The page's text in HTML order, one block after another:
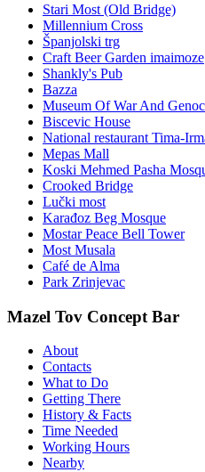
Stari Most (Old Bridge)
Millennium Cross
Španjolski trg
Craft Beer Garden imaimoze
Shankly's Pub
Bazza
Museum Of War And
Biscevic House
National restaurant Tima-
Mepas Mall
Koski Mehmed Pasha
Crooked Bridge
Lučki most
Karađoz Beg Mosque
Mostar Peace Bell Tower
Most Musala
Café de Alma
Park Zrinjevac
Mazel Tov Concept Bar
About
Contacts
What to Do
Getting There
History & Facts
Time Needed
Working Hours
Nearby